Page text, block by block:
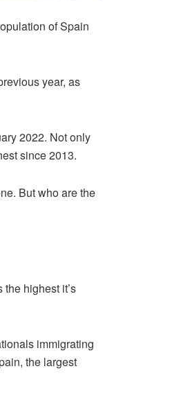
of Spain
year, as
2022. Not only
since 2013.
But who are the
highest it’s
immigrating
the largest